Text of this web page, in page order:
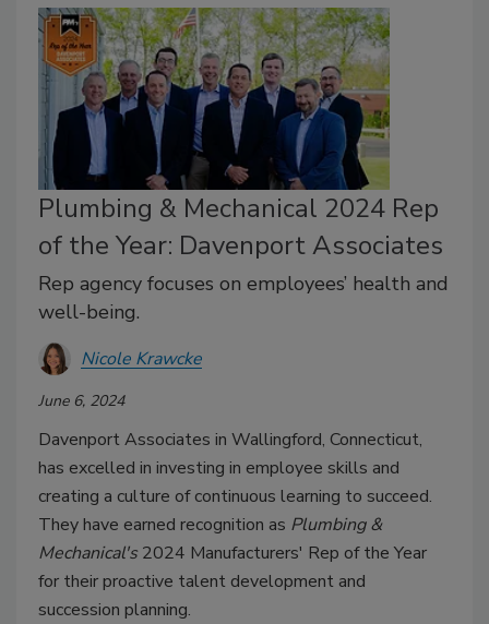
Plumbing & Mechanical 2024 Rep
of the Year: Davenport Associates
Rep agency focuses on employees’ health and
well-being.
Nicole Krawcke
June 6, 2024
Davenport Associates in Wallingford, Connecticut,
has excelled in investing in employee skills and
creating a culture of continuous learning to succeed.
They have earned recognition as Plumbing &
Mechanical's 2024 Manufacturers' Rep of the Year
for their proactive talent development and
succession planning.